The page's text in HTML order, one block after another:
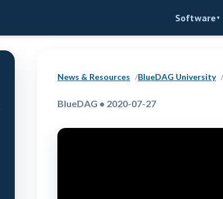
Software ▼
News & Resources BlueDAG University
BlueDAG • 2020-07-27